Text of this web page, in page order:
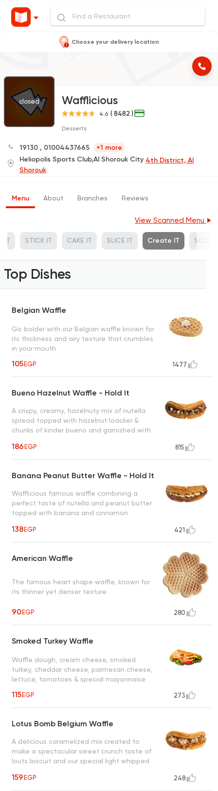
Choose your delivery location
closed Wafflicious
4.6 ( 8482 )
Desserts
19130 , 01004437665
+1 more
Heliopolis Sports Club,Al Shorouk City 4th District, Al
Shorouk
Menu About Branches Reviews
View Scanned Menu
IT STICK IT CAKE IT SLICE IT Create IT
Top Dishes
Belgian Waffle
Go bolder with our Belgian waffle known for
its thickness and airy texture that crumbles
in your mouth
105EGP 1477
Bueno Hazelnut Waffle - Hold It
A crispy, creamy, hazelnuty mix of nutella
spread topped with hazelnut loacker &
chunks of kinder bueno and garnished with
to satisfy all cravings
186EGP 815
Banana Peanut Butter Waffle - Hold It
Wafflicious famous waffle combining a
perfect taste of nutella and peanut butter
topped with banana and cinnamon
138EGP 421
American Waffle
The famous heart shape waffle, known for
its thinner yet denser texture
90EGP 280
Smoked Turkey Waffle
Waffle dough, cream cheese, smoked
turkey, cheddar cheese, parmesan cheese,
lettuce, tomatoes & special mayonnaise
115EGP 273
Lotus Bomb Belgium Waffle
A delicious caramelized mix created to
make a spectacular sweet crunch taste of
louts biscuit and our special light whipped
worth every bite
159EGP 248